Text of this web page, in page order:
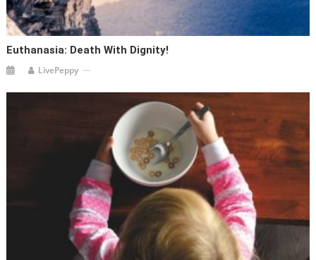
Euthanasia: Death With Dignity!
LivePeppy